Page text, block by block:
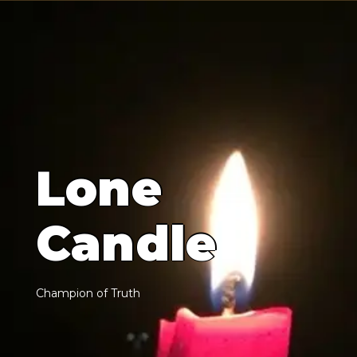
Lone
Candle
Champion of Truth